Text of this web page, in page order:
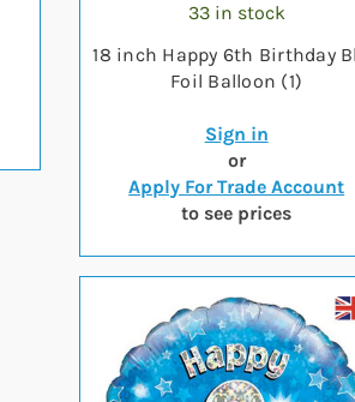
33 in stock
18 inch Happy 6th Birthday
Foil Balloon (1)
Sign in
or
Apply For Trade Account
to see prices